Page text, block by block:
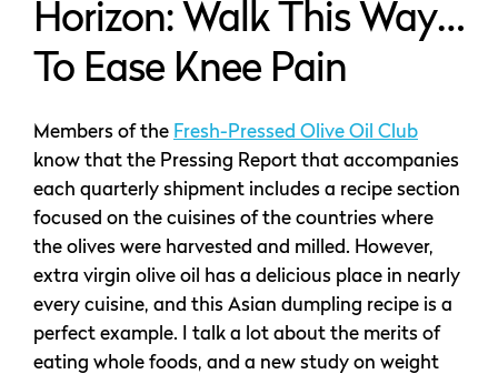
Horizon: Walk This Way…
To Ease Knee Pain
Members of the Fresh-Pressed Olive Oil Club
know that the Pressing Report that accompanies
each quarterly shipment includes a recipe section
focused on the cuisines of the countries where
the olives were harvested and milled. However,
extra virgin olive oil has a delicious place in nearly
every cuisine, and this Asian dumpling recipe is a
perfect example. I talk a lot about the merits of
eating whole foods, and a new study on weight